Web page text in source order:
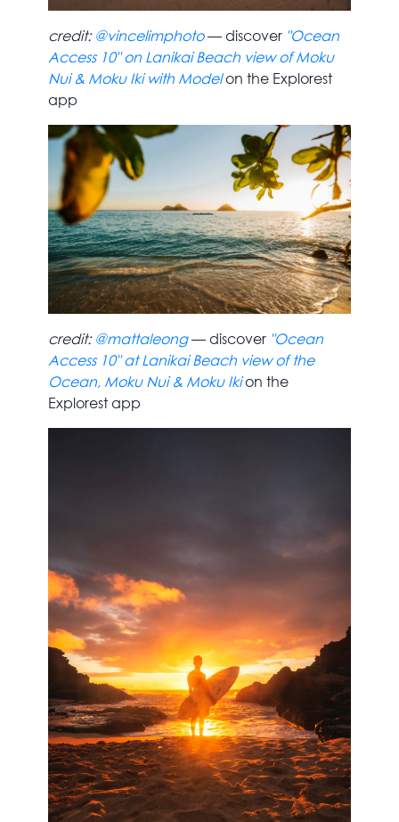
credit:@vincelimphoto — discover "Ocean
Access 10" on Lanikai Beach view of Moku
Nui & Moku Iki with Model on the Explorest
app
credit:@mattaleong — discover "Ocean
Access 10" at Lanikai Beach view of the
Ocean, Moku Nui & Moku Ikion the
Explorest app